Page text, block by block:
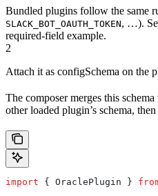
Bundled plugins follow the same
SLACK_BOT_OAUTH_TOKEN, …).
required-field example.
2
Attach it as configSchema on the
The composer merges this
other loaded plugin’s schema,
import { OraclePlugin }